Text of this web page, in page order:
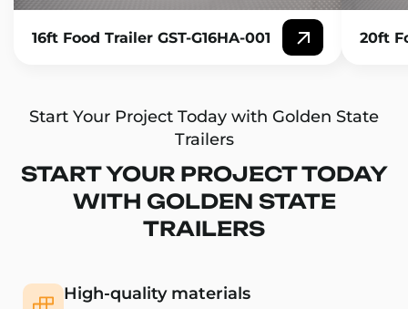
16ft Food Trailer GST-G16HA-001 20ft
Start Your Project Today with Golden State
Trailers
START YOUR PROJECT TODAY
WITH GOLDEN STATE
TRAILERS
High-quality materials